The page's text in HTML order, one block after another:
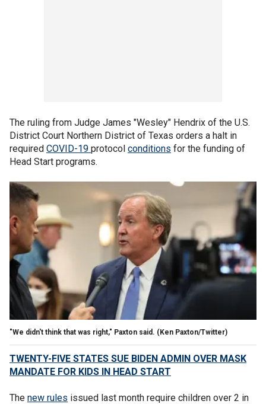
The ruling from Judge James "Wesley" Hendrix of the U.S.
District Court Northern District of Texas orders a halt in
required COVID-19 protocol conditions for the funding of
Head Start programs.
"We didn't think that was right," Paxton said. (Ken Paxton/Twitter)
TWENTY-FIVE STATES SUE BIDEN ADMIN OVER MASK
MANDATE FOR KIDS IN HEAD START
The new rules issued last month require children over 2 in